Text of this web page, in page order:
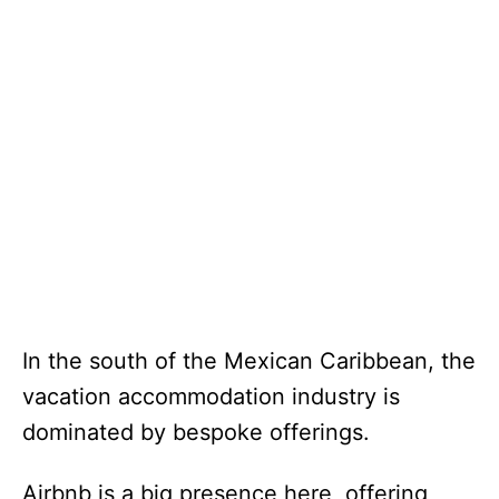
In the south of the Mexican Caribbean, the
vacation accommodation industry is
dominated by bespoke offerings.
Airbnb is a big presence here, offering